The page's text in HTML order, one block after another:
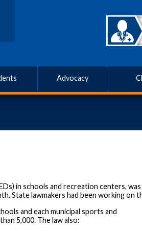
Advocacy
in schools and recreation centers,
State lawmakers had been working on
and each municipal sports and
5,000. The law also: